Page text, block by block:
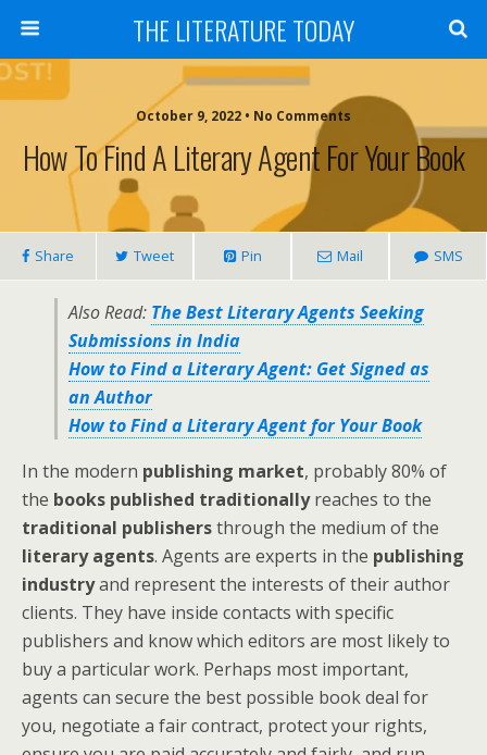
THE LITERATURE TODAY
October 9, 2022 • No Comments
How To Find A Literary Agent For Your Book
Share Tweet Pin Mail SMS
Also Read: The Best Literary Agents Seeking
Submissions in India
How to Find a Literary Agent: Get Signed as
an Author
How to Find a Literary Agent for Your Book
In the modern publishing market, probably 80% of
the books published traditionallyreaches to the
traditional publishersthrough the medium of the
literary agents. Agents are experts in the publishing
industryand represent the interests of their author
clients. They have inside contacts with specific
publishers and know which editors are most likely to
buy a particular work. Perhaps most important,
agents can secure the best possible book deal for
you, negotiate a fair contract, protect your rights,